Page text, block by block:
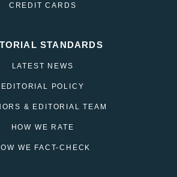
CREDIT CARDS
STANDARDS
LATEST NEWS
EDITORIAL POLICY
& EDITORIAL TEAM
HOW WE RATE
WE FACT-CHECK